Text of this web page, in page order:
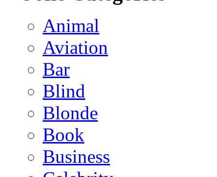
Animal
Aviation
Bar
Blind
Blonde
Book
Business